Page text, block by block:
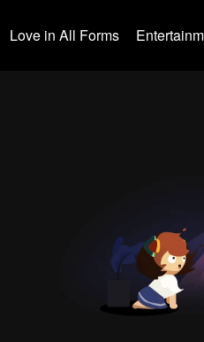
Love in All Forms